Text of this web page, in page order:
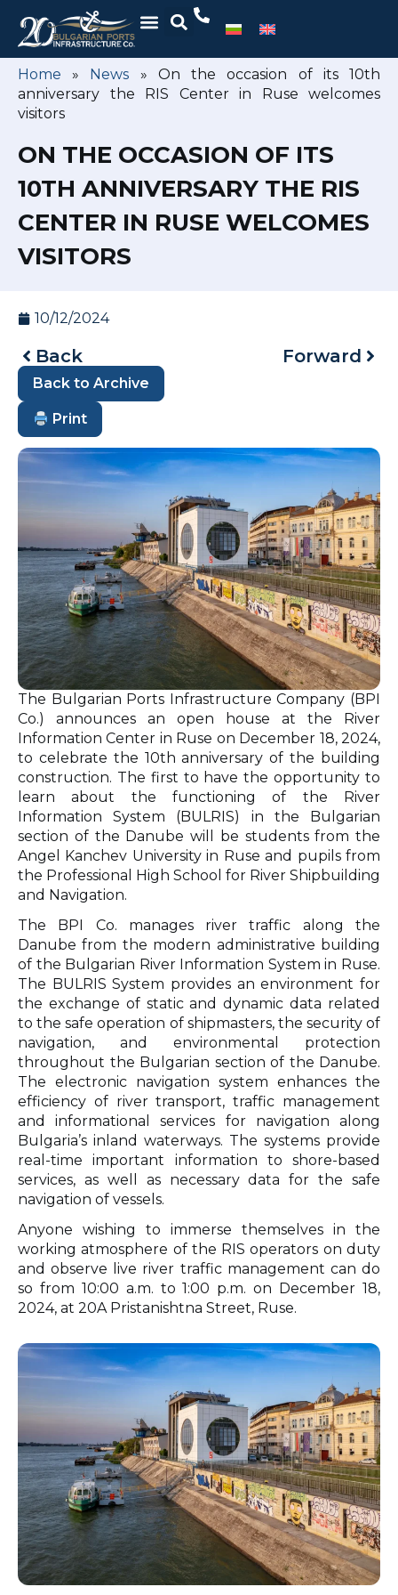
Home » News » On the occasion of its 10th
anniversary the RIS Center in Ruse welcomes
visitors
ON THE OCCASION OF ITS
10TH ANNIVERSARY THE RIS
CENTER IN RUSE WELCOMES
VISITORS
10/12/2024
Back Forward
Back to Archive
Print
The Bulgarian Ports Infrastructure Company (BPI
Co.) announces an open house at the River
Information Center in Ruse on December 18, 2024,
to celebrate the 10th anniversary of the building
construction. The first to have the opportunity to
learn about the functioning of the River
Information System (BULRIS) in the Bulgarian
section of the Danube will be students from the
Angel Kanchev University in Ruse and pupils from
the Professional High School for River Shipbuilding
and Navigation.
The BPI Co. manages river traffic along the
Danube from the modern administrative building
of the Bulgarian River Information System in Ruse.
The BULRIS System provides an environment for
the exchange of static and dynamic data related
to the safe operation of shipmasters, the security of
navigation, and environmental protection
throughout the Bulgarian section of the Danube.
The electronic navigation system enhances the
efficiency of river transport, traffic management
and informational services for navigation along
Bulgaria’s inland waterways. The systems provide
real-time important information to shore-based
services, as well as necessary data for the safe
navigation of vessels.
Anyone wishing to immerse themselves in the
working atmosphere of the RIS operators on duty
and observe live river traffic management can do
so from 10:00 a.m. to 1:00 p.m. on December 18,
2024, at 20A Pristanishtna Street, Ruse.